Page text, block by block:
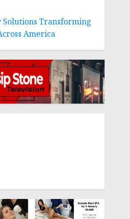
Transforming
America